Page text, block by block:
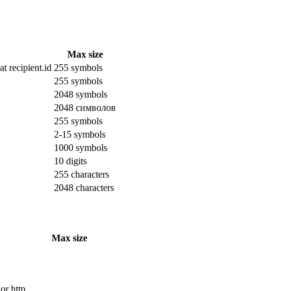
Max size
recipient.id 255 symbols
255 symbols
2048 symbols
2048 символов
255 symbols
2-15 symbols
1000 symbols
10 digits
255 characters
2048 characters
Max size
http